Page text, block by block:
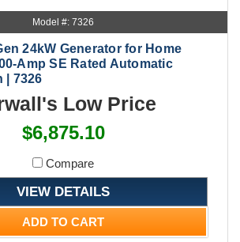
Model #: 7326
24kW Generator for Home
Amp SE Rated Automatic
| 7326
Low Price
$6,875.10
Compare
VIEW DETAILS
ADD TO CART